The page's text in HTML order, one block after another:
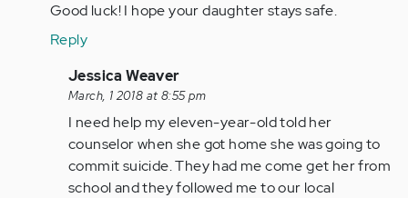
Good luck! I hope your daughter stays safe.
Reply
In
reply
to
by
mdavid
Jessica Weaver
March, 1 2018 at 8:55 pm
I need help my eleven-year-old told her
counselor when she got home she was going to
commit suicide. They had me come get her from
school and they followed me to our local